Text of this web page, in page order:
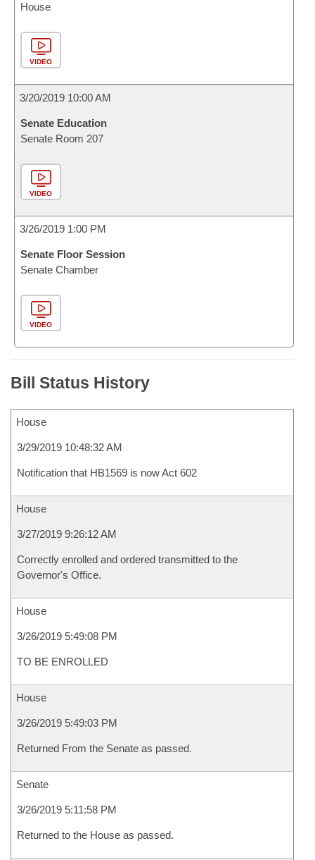
House
VIDEO
3/20/2019 10:00 AM
Senate Education
Senate Room 207
VIDEO
3/26/2019 1:00 PM
Senate Floor Session
Senate Chamber
VIDEO
Bill Status History
House
3/29/2019 10:48:32 AM
Notification that HB1569 is now Act 602
House
3/27/2019 9:26:12 AM
Correctly enrolled and ordered transmitted to the
Governor's Office.
House
3/26/2019 5:49:08 PM
TO BE ENROLLED
House
3/26/2019 5:49:03 PM
Returned From the Senate as passed.
Senate
3/26/2019 5:11:58 PM
Returned to the House as passed.